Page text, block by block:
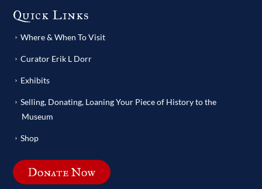
Quick Links
Where & When To Visit
Curator Erik L Dorr
Exhibits
Selling, Donating, Loaning Your Piece of History to the
Museum
Shop
Donate Now